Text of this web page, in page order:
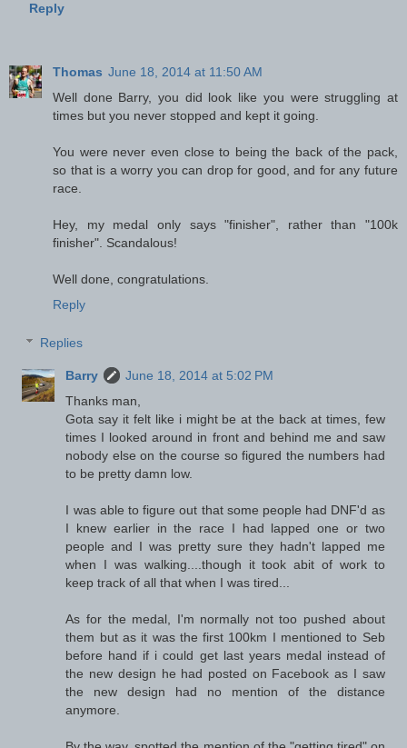
Reply
Thomas June 18, 2014 at 11:50 AM
Well done Barry, you did look like you were struggling at
times but you never stopped and kept it going.
You were never even close to being the back of the pack,
so that is a worry you can drop for good, and for any future
race.
Hey, my medal only says "finisher", rather than "100k
finisher". Scandalous!
Well done, congratulations.
Reply
Replies
Barry
June 18, 2014 at 5:02 PM
Thanks man,
Gota say it felt like i might be at the back at times, few
times I looked around in front and behind me and saw
nobody else on the course so figured the numbers had
to be pretty damn low.
I was able to figure out that some people had DNF'd as
I knew earlier in the race I had lapped one or two
people and I was pretty sure they hadn't lapped me
when I was walking....though it took abit of work to
keep track of all that when I was tired...
As for the medal, I'm normally not too pushed about
them but as it was the first 100km I mentioned to Seb
before hand if i could get last years medal instead of
the new design he had posted on Facebook as I saw
the new design had no mention of the distance
anymore.